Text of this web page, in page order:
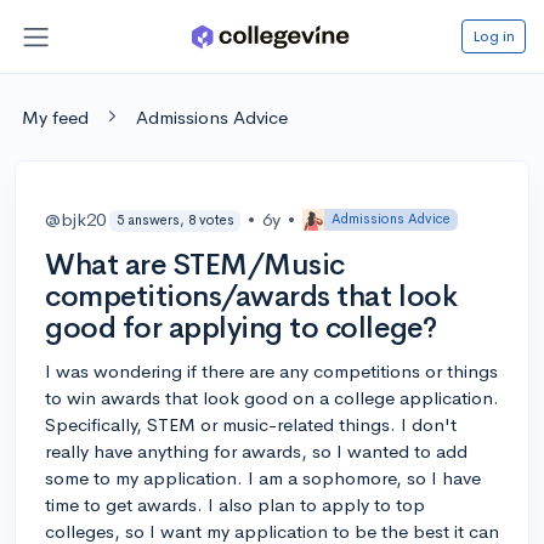
Log in
My feed Admissions Advice
@bjk20 5 answers, 8 votes • 6y • Admissions Advice
What are STEM/Music
competitions/awards that look
good for applying to college?
I was wondering if there are any competitions or things
to win awards that look good on a college application.
Specifically, STEM or music-related things. I don't
really have anything for awards, so I wanted to add
some to my application. I am a sophomore, so I have
time to get awards. I also plan to apply to top
colleges, so I want my application to be the best it can